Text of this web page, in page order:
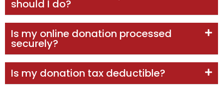
should I do?
Is my online donation processed
securely?
Is my donation tax deductible?